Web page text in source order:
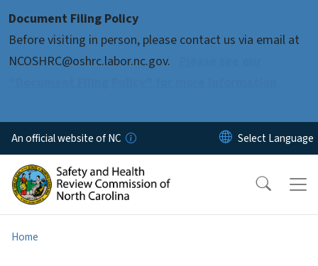
Document Filing Policy
Before visiting in person, please contact us via email at
NCOSHRC@oshrc.labor.nc.gov.
An official website of NC
Home